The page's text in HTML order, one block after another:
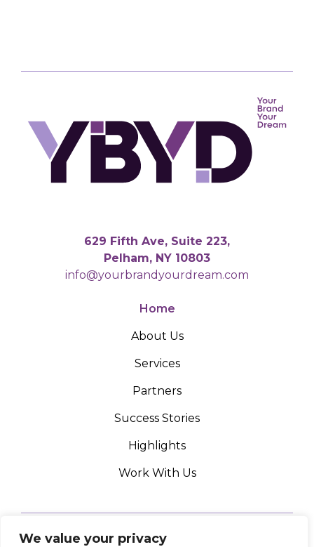
We value your privacy
629 Fifth Ave, Suite 223,
Pelham, NY 10803
info@yourbrandyourdream.com
Home
About Us
Services
Partners
Success Stories
Highlights
Work With Us